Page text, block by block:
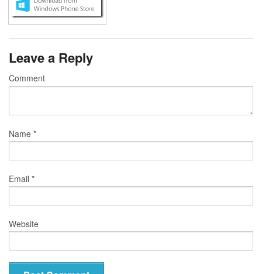
Leave a Reply
Comment
Name *
Email *
Website